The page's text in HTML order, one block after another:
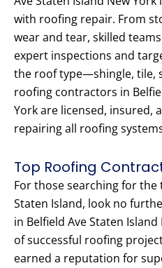
with roofing repair. From
wear and tear, skilled
expert inspections and
the roof type—shingle, tile,
roofing contractors in
York are licensed, insured,
repairing all roofing
Top Roofing
For those searching for
Staten Island, look no
in Belfield Ave Staten
of successful roofing
earned a reputation for